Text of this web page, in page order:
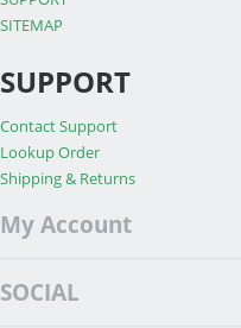
SITEMAP
SUPPORT
Contact Support
Lookup Order
Shipping & Returns
My Account
SOCIAL